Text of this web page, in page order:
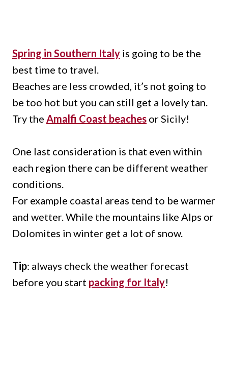
Spring in Southern Italy is going to be the
best time to travel.
Beaches are less crowded, it’s not going to
be too hot but you can still get a lovely tan.
Try the Amalfi Coast beaches or Sicily!
One last consideration is that even within
each region there can be different weather
conditions.
For example coastal areas tend to be warmer
and wetter. While the mountains like Alps or
Dolomites in winter get a lot of snow.
Tip: always check the weather forecast
before you start packing for Italy!